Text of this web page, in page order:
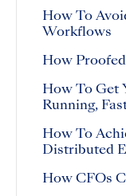
How To
Workflows
How
How To Get
Running,
How To
Distributed
How CFOs